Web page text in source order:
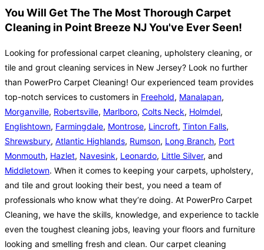
You Will Get The The Most Thorough Carpet
Cleaning in Point Breeze NJ You've Ever Seen!
Looking for professional carpet cleaning, upholstery cleaning, or
tile and grout cleaning services in New Jersey? Look no further
than PowerPro Carpet Cleaning! Our experienced team provides
top-notch services to customers in Freehold, Manalapan,
Morganville, Robertsville, Marlboro, Colts Neck, Holmdel,
Englishtown, Farmingdale, Montrose, Lincroft, Tinton Falls,
Shrewsbury, Atlantic Highlands, Rumson, Long Branch, Port
Monmouth, Hazlet, Navesink, Leonardo, Little Silver, and
Middletown. When it comes to keeping your carpets, upholstery,
and tile and grout looking their best, you need a team of
professionals who know what they’re doing. At PowerPro Carpet
Cleaning, we have the skills, knowledge, and experience to tackle
even the toughest cleaning jobs, leaving your floors and furniture
looking and smelling fresh and clean. Our carpet cleaning